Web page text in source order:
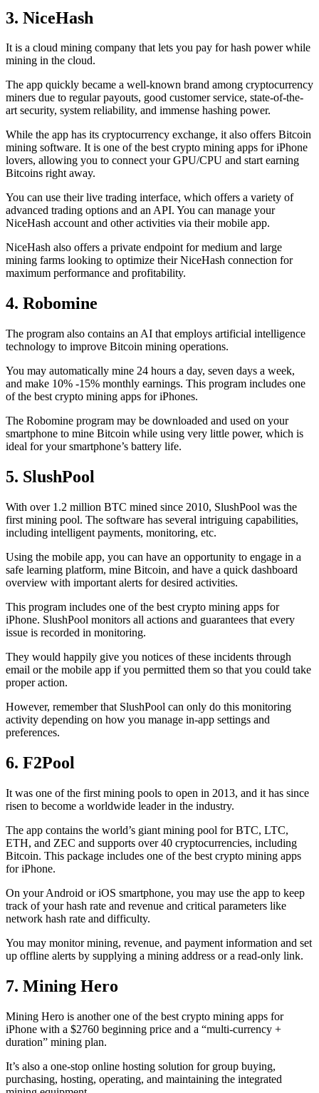
3. NiceHash
It is a cloud mining company that lets you pay for hash power while
mining in the cloud.
The app quickly became a well-known brand among cryptocurrency
miners due to regular payouts, good customer service, state-of-the-
art security, system reliability, and immense hashing power.
While the app has its cryptocurrency exchange, it also offers Bitcoin
mining software. It is one of the best crypto mining apps for iPhone
lovers, allowing you to connect your GPU/CPU and start earning
Bitcoins right away.
You can use their live trading interface, which offers a variety of
advanced trading options and an API. You can manage your
NiceHash account and other activities via their mobile app.
NiceHash also offers a private endpoint for medium and large
mining farms looking to optimize their NiceHash connection for
maximum performance and profitability.
4. Robomine
The program also contains an AI that employs artificial intelligence
technology to improve Bitcoin mining operations.
You may automatically mine 24 hours a day, seven days a week,
and make 10% -15% monthly earnings. This program includes one
of the best crypto mining apps for iPhones.
The Robomine program may be downloaded and used on your
smartphone to mine Bitcoin while using very little power, which is
ideal for your smartphone’s battery life.
5. SlushPool
With over 1.2 million BTC mined since 2010, SlushPool was the
first mining pool. The software has several intriguing capabilities,
including intelligent payments, monitoring, etc.
Using the mobile app, you can have an opportunity to engage in a
safe learning platform, mine Bitcoin, and have a quick dashboard
overview with important alerts for desired activities.
This program includes one of the best crypto mining apps for
iPhone. SlushPool monitors all actions and guarantees that every
issue is recorded in monitoring.
They would happily give you notices of these incidents through
email or the mobile app if you permitted them so that you could take
proper action.
However, remember that SlushPool can only do this monitoring
activity depending on how you manage in-app settings and
preferences.
6. F2Pool
It was one of the first mining pools to open in 2013, and it has since
risen to become a worldwide leader in the industry.
The app contains the world’s giant mining pool for BTC, LTC,
ETH, and ZEC and supports over 40 cryptocurrencies, including
Bitcoin. This package includes one of the best crypto mining apps
for iPhone.
On your Android or iOS smartphone, you may use the app to keep
track of your hash rate and revenue and critical parameters like
network hash rate and difficulty.
You may monitor mining, revenue, and payment information and set
up offline alerts by supplying a mining address or a read-only link.
7. Mining Hero
Mining Hero is another one of the best crypto mining apps for
iPhone with a $2760 beginning price and a “multi-currency +
duration” mining plan.
It’s also a one-stop online hosting solution for group buying,
purchasing, hosting, operating, and maintaining the integrated